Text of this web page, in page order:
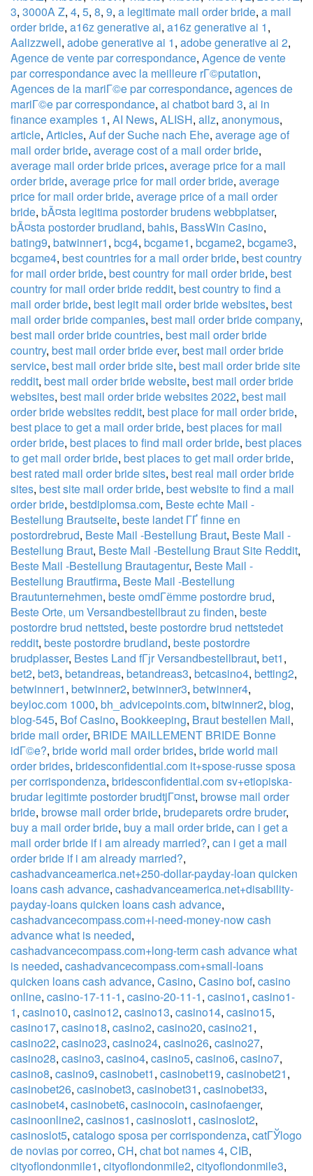
3, 3000A Z, 4, 5, 8, 9, a legitimate mail order bride, a mail
order bride, a16z generative ai, a16z generative ai 1,
Aalizzwell, adobe generative ai 1, adobe generative ai 2,
Agence de vente par correspondance, Agence de vente
par correspondance avec la meilleure rГ©putation,
Agences de la mariГ©e par correspondance, agences de
mariГ©e par correspondance, ai chatbot bard 3, ai in
finance examples 1, AI News, ALISH, allz, anonymous,
article, Articles, Auf der Suche nach Ehe, average age of
mail order bride, average cost of a mail order bride,
average mail order bride prices, average price for a mail
order bride, average price for mail order bride, average
price for mail order bride, average price of a mail order
bride, bÃ¤sta legitima postorder brudens webbplatser,
bÃ¤sta postorder brudland, bahis, BassWin Casino,
bating9, batwinner1, bcg4, bcgame1, bcgame2, bcgame3,
bcgame4, best countries for a mail order bride, best country
for mail order bride, best country for mail order bride, best
country for mail order bride reddit, best country to find a
mail order bride, best legit mail order bride websites, best
mail order bride companies, best mail order bride company,
best mail order bride countries, best mail order bride
country, best mail order bride ever, best mail order bride
service, best mail order bride site, best mail order bride site
reddit, best mail order bride website, best mail order bride
websites, best mail order bride websites 2022, best mail
order bride websites reddit, best place for mail order bride,
best place to get a mail order bride, best places for mail
order bride, best places to find mail order bride, best places
to get mail order bride, best places to get mail order bride,
best rated mail order bride sites, best real mail order bride
sites, best site mail order bride, best website to find a mail
order bride, bestdiplomsa.com, Beste echte Mail -
Bestellung Brautseite, beste landet ГҐ finne en
postordrebrud, Beste Mail -Bestellung Braut, Beste Mail -
Bestellung Braut, Beste Mail -Bestellung Braut Site Reddit,
Beste Mail -Bestellung Brautagentur, Beste Mail -
Bestellung Brautfirma, Beste Mail -Bestellung
Brautunternehmen, beste omdГёmme postordre brud,
Beste Orte, um Versandbestellbraut zu finden, beste
postordre brud nettsted, beste postordre brud nettstedet
reddit, beste postordre brudland, beste postordre
brudplasser, Bestes Land fГјr Versandbestellbraut, bet1,
bet2, bet3, betandreas, betandreas3, betcasino4, betting2,
betwinner1, betwinner2, betwinner3, betwinner4,
beyloc.com 1000, bh_advicepoints.com, bitwinner2, blog,
blog-545, Bof Casino, Bookkeeping, Braut bestellen Mail,
bride mail order, BRIDE MAILLEMENT BRIDE Bonne
idГ©e?, bride world mail order brides, bride world mail
order brides, bridesconfidential.com it+spose-russe sposa
per corrispondenza, bridesconfidential.com sv+etiopiska-
brudar legitimte postorder brudtjГ¤nst, browse mail order
bride, browse mail order bride, brudeparets ordre bruder,
buy a mail order bride, buy a mail order bride, can i get a
mail order bride if i am already married?, can i get a mail
order bride if i am already married?,
cashadvanceamerica.net+250-dollar-payday-loan quicken
loans cash advance, cashadvanceamerica.net+disability-
payday-loans quicken loans cash advance,
cashadvancecompass.com+i-need-money-now cash
advance what is needed,
cashadvancecompass.com+long-term cash advance what
is needed, cashadvancecompass.com+small-loans
quicken loans cash advance, Casino, Casino bof, casino
online, casino-17-11-1, casino-20-11-1, casino1, casino1-
1, casino10, casino12, casino13, casino14, casino15,
casino17, casino18, casino2, casino20, casino21,
casino22, casino23, casino24, casino26, casino27,
casino28, casino3, casino4, casino5, casino6, casino7,
casino8, casino9, casinobet1, casinobet19, casinobet21,
casinobet26, casinobet3, casinobet31, casinobet33,
casinobet4, casinobet6, casinocoin, casinofaenger,
casinoonline2, casinos1, casinoslot1, casinoslot2,
casinoslot5, catalogo sposa per corrispondenza, catГЎlogo
de novias por correo, CH, chat bot names 4, CIB,
cityoflondonmile1, cityoflondonmile2, cityoflondonmile3,